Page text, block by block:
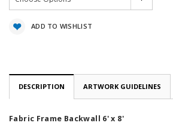
CurrentADD TO WISHLIST
DESCRIPTION ARTWORK GUIDELINES
Fabric Frame Backwall 6' x 8'